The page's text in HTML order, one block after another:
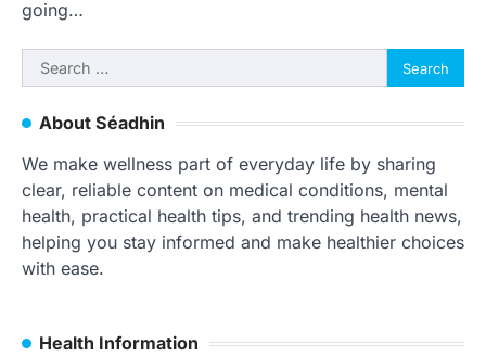
going…
Search
for:
About Séadhin
We make wellness part of everyday life by sharing
clear, reliable content on medical conditions, mental
health, practical health tips, and trending health news,
helping you stay informed and make healthier choices
with ease.
Health Information